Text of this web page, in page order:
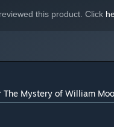
this product. Click
The Mystery of William